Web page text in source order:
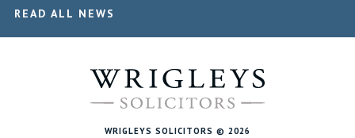
READ ALL NEWS
WRIGLEYS SOLICITORS © 2026